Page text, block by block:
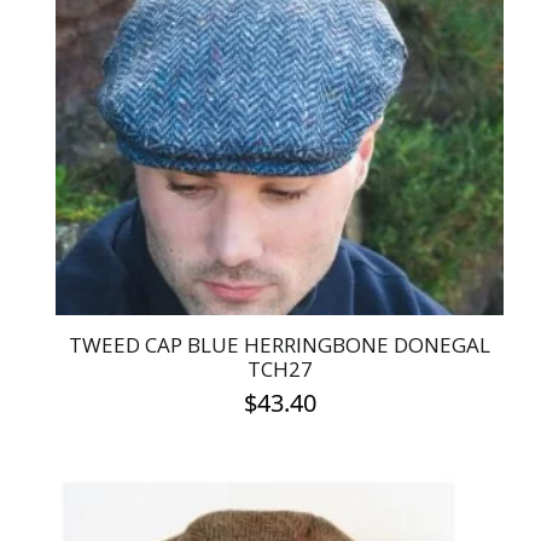
The
options
may
be
chosen
on
the
page
TWEED CAP BLUE HERRINGBONE DONEGAL
TCH27
$43.40
has
multiple